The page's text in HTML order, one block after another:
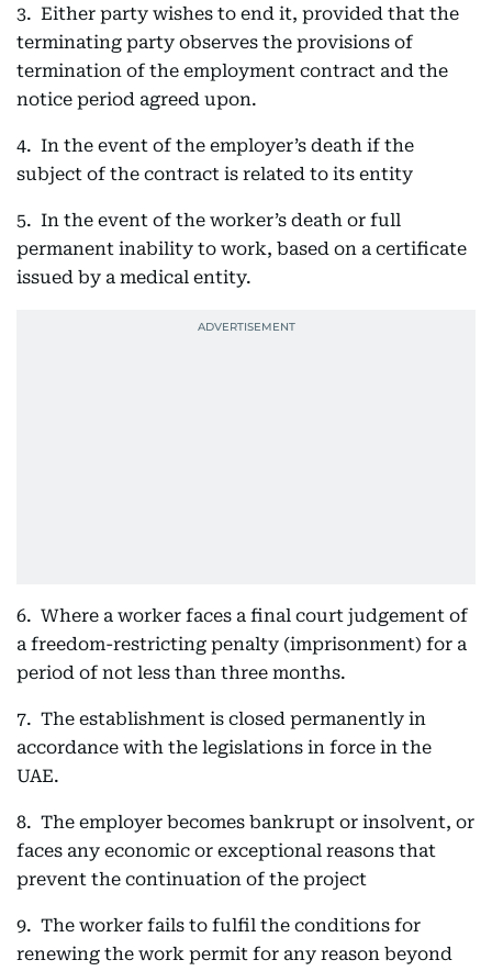
3. Either party wishes to end it, provided that the
terminating party observes the provisions of
termination of the employment contract and the
notice period agreed upon.
4. In the event of the employer’s death if the
subject of the contract is related to its entity
5. In the event of the worker’s death or full
permanent inability to work, based on a certificate
issued by a medical entity.
6. Where a worker faces a final court judgement of
a freedom-restricting penalty (imprisonment) for a
period of not less than three months.
7. The establishment is closed permanently in
accordance with the legislations in force in the
UAE.
8. The employer becomes bankrupt or insolvent, or
faces any economic or exceptional reasons that
prevent the continuation of the project
9. The worker fails to fulfil the conditions for
renewing the work permit for any reason beyond